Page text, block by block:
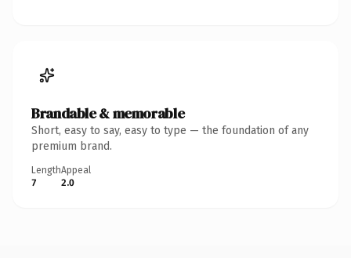
Brandable & memorable
Short, easy to say, easy to type — the foundation of any
premium brand.
Length
7
Appeal
2.0